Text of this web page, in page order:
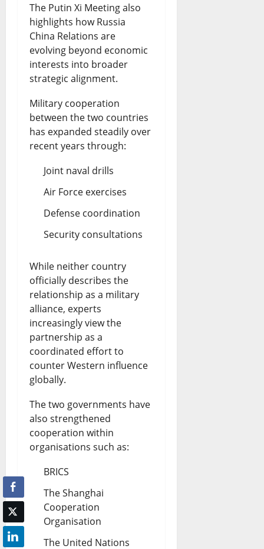
The Putin Xi Meeting also
highlights how Russia
China Relations are
evolving beyond economic
interests into broader
strategic alignment.
Military cooperation
between the two countries
has expanded steadily over
recent years through:
Joint naval drills
Air Force exercises
Defense coordination
Security consultations
While neither country
officially describes the
relationship as a military
alliance, experts
increasingly view the
partnership as a
coordinated effort to
counter Western influence
globally.
The two governments have
also strengthened
cooperation within
organisations such as:
BRICS
The Shanghai
Cooperation
Organisation
The United Nations